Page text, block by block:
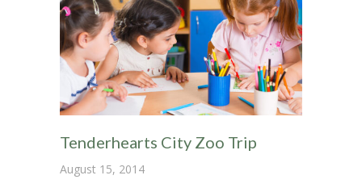
Shortcodes
-- Shortcodes I
---- Accordion
Tenderhearts City Zoo Trip
August 15, 2014